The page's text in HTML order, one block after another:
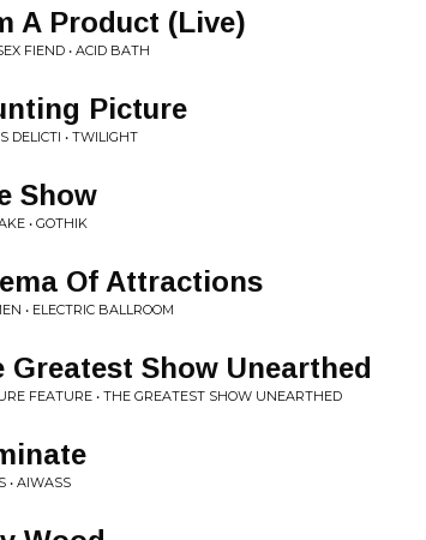
A Product (Live)
FIEND • ACID BATH
Picture
DELICTI • TWILIGHT
Show
• GOTHIK
Of Attractions
• ELECTRIC BALLROOM
Greatest Show Unearthed
FEATURE • THE GREATEST SHOW UNEARTHED
• AIWASS